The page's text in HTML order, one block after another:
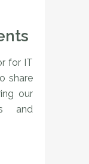
for IT
share
our
and